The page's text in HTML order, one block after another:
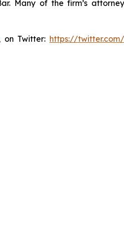
Many of the firm’s
on Twitter: https://